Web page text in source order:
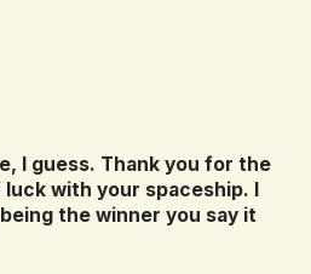
I guess. Thank you for the
with your spaceship. I
the winner you say it